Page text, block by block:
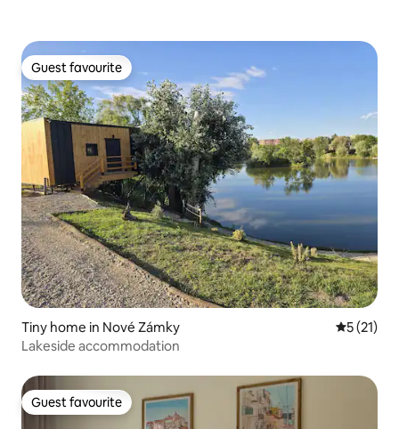
Guest favourite
Guest favourite
Tiny home in Nové Zámky 5 out of 5
5 (21)
Lakeside accommodation
Guest favourite
Guest favourite